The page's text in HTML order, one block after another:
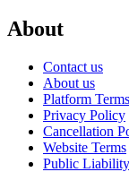
About
Contact us
About us
Platform
Privacy Policy
Cancellation
Website Terms
Public